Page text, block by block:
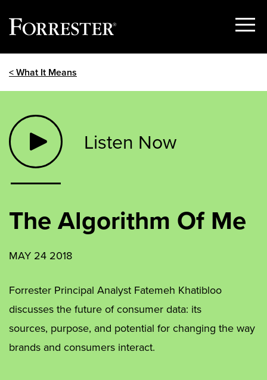
Show
< What It Means
Listen Now
The Algorithm Of Me
MAY 24 2018
Forrester Principal Analyst Fatemeh Khatibloo
discusses the future of consumer data: its
sources, purpose, and potential for changing the way
brands and consumers interact.